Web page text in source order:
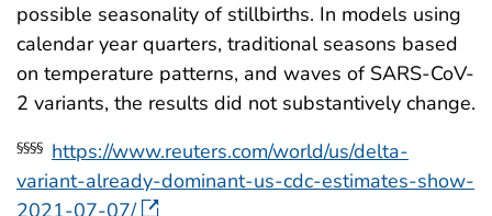
possible seasonality of stillbirths. In models using
calendar year quarters, traditional seasons based
on temperature patterns, and waves of SARS-CoV-
2 variants, the results did not substantively change.
§§§§ https://www.reuters.com/world/us/delta-
variant-already-dominant-us-cdc-estimates-show-
2021-07-07/